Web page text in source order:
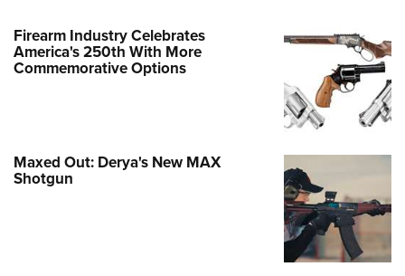
Firearm Industry Celebrates
America's 250th With More
Commemorative Options
Maxed Out: Derya's New MAX
Shotgun